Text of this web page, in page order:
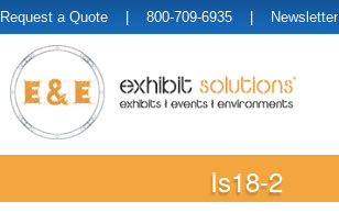
Request a Quote | 800-709-6935 | Newsletter
Is18-2